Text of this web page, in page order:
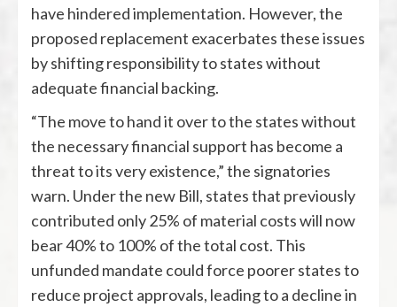
have hindered implementation. However, the
proposed replacement exacerbates these issues
by shifting responsibility to states without
adequate financial backing.
“The move to hand it over to the states without
the necessary financial support has become a
threat to its very existence,” the signatories
warn. Under the new Bill, states that previously
contributed only 25% of material costs will now
bear 40% to 100% of the total cost. This
unfunded mandate could force poorer states to
reduce project approvals, leading to a decline in